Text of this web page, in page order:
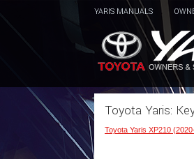
YARIS MANUALS
Toyota Yaris:
Toyota Yaris XP210